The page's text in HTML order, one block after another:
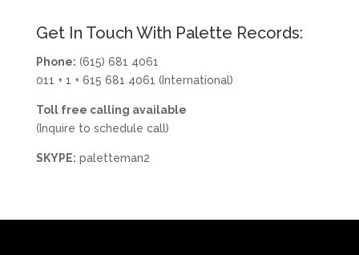
Get In Touch With Palette Records:
Phone: (615) 681 4061
011 + 1 + 615 681 4061 (International)
Toll free calling available
(Inquire to schedule call)
SKYPE: paletteman2